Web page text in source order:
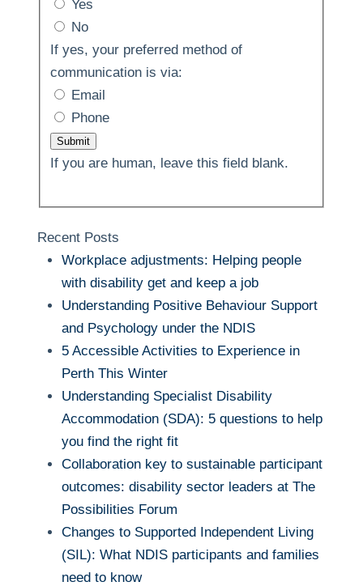
Yes
No
If yes, your preferred method of
communication is via:
Email
Phone
Submit
If you are human, leave this field blank.
Recent Posts
Workplace adjustments: Helping people
with disability get and keep a job
Understanding Positive Behaviour Support
and Psychology under the NDIS
5 Accessible Activities to Experience in
Perth This Winter
Understanding Specialist Disability
Accommodation (SDA): 5 questions to help
you find the right fit
Collaboration key to sustainable participant
outcomes: disability sector leaders at The
Possibilities Forum
Changes to Supported Independent Living
(SIL): What NDIS participants and families
need to know